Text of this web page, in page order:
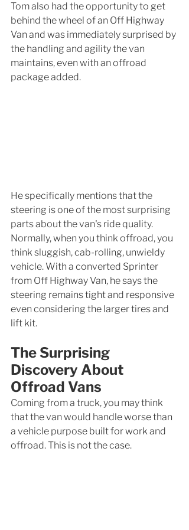
Tom also had the opportunity to get
behind the wheel of an Off Highway
Van and was immediately surprised by
the handling and agility the van
maintains, even with an offroad
package added.
He specifically mentions that the
steering is one of the most surprising
parts about the van's ride quality.
Normally, when you think offroad, you
think sluggish, cab-rolling, unwieldy
vehicle. With a converted Sprinter
from Off Highway Van, he says the
steering remains tight and responsive
even considering the larger tires and
lift kit.
The Surprising
Discovery About
Offroad Vans
Coming from a truck, you may think
that the van would handle worse than
a vehicle purpose built for work and
offroad. This is not the case.